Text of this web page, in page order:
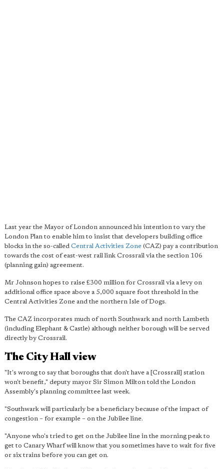
Last year the Mayor of London announced his intention to vary the
London Plan to enable him to insist that developers building office
blocks in the so-called Central Activities Zone (CAZ) pay a contribution
towards the cost of east-west rail link Crossrail via the section 106
(planning gain) agreement.
Mr Johnson hopes to raise £300 million for Crossrail via a levy on
additional office space above a 5,000 square foot threshold in the
Central Activities Zone and the northern Isle of Dogs.
The CAZ incorporates much of north Southwark and north Lambeth
(including Elephant & Castle) although neither borough will be served
directly by Crossrail.
The City Hall view
"It's wrong to say that boroughs that don't have a [Crossrail] station
won't benefit," deputy mayor Sir Simon Milton told the London
Assembly's planning committee last week.
"Southwark will particularly be a beneficiary because of the impact of
congestion – for example – on the Jubilee line.
"Anyone who's tried to get on the Jubilee line in the morning peak to
get to Canary Wharf will know that you sometimes have to wait for five
or six trains before you can get on.